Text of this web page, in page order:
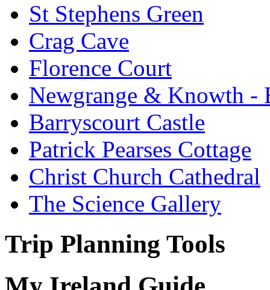
St Stephens Green
Crag Cave
Florence Court
Newgrange & Knowth -
Barryscourt Castle
Patrick Pearses Cottage
Christ Church Cathedral
The Science Gallery
Trip Planning Tools